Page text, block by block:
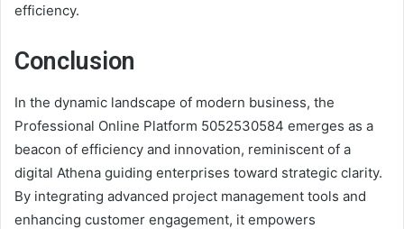
efficiency.
Conclusion
In the dynamic landscape of modern business, the
Professional Online Platform 5052530584 emerges as a
beacon of efficiency and innovation, reminiscent of a
digital Athena guiding enterprises toward strategic clarity.
By integrating advanced project management tools and
enhancing customer engagement, it empowers